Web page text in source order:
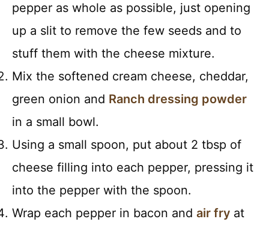
pepper as whole as possible, just opening
up a slit to remove the few seeds and to
stuff them with the cheese mixture.
Mix the softened cream cheese, cheddar,
green onion and Ranch dressing powder
in a small bowl.
Using a small spoon, put about 2 tbsp of
cheese filling into each pepper, pressing it
into the pepper with the spoon.
Wrap each pepper in bacon and air fry at